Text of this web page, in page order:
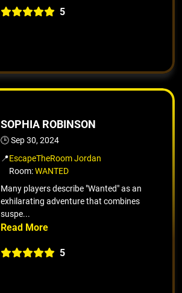
5
SOPHIA ROBINSON
🕒 Sep 30, 2024
📍EscapeTheRoom Jordan
Room:WANTED
Many players describe "Wanted" as an
exhilarating adventure that combines
suspe...
5